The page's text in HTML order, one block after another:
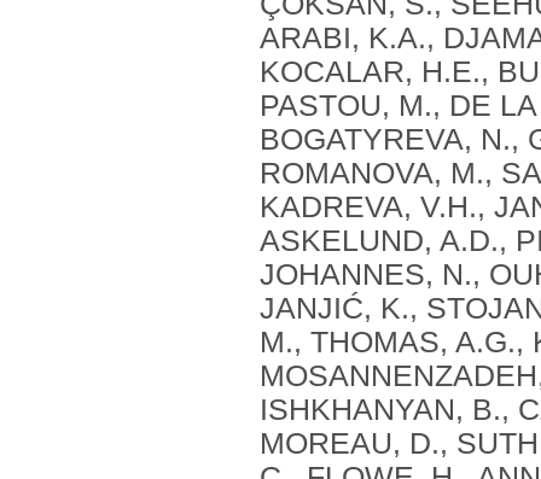
ARABI, K.A.,
KOCALAR, H.E.,
PASTOU, M., DE
BOGATYREVA, N.,
ROMANOVA, M.,
KADREVA, V.H.,
ASKELUND, A.D.,
JOHANNES, N.,
JANJIĆ, K.,
M., THOMAS, A.G.,
ISHKHANYAN, B.,
MOREAU, D.,